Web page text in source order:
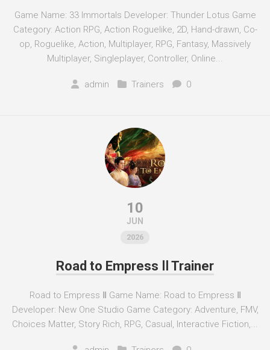
Game Name: 33 Immortals Developer: Thunder Lotus Game
Category: Action RPG, Action Roguelike, 2D, Hand-drawn, Co-
op, Roguelike, Action, Multiplayer, RPG, Fantasy, Massively
Multiplayer, Singleplayer, Controller, Online...
admin Trainers 0
10
JUN
2026
Road to Empress Ⅱ Trainer
Road to Empress Ⅱ Game Name: Road to Empress Ⅱ
Developer: New One Studio Game Category: Adventure, FMV,
Choices Matter, Story Rich, RPG, Casual, Interactive Fiction,...